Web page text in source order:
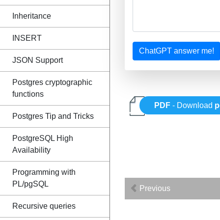
Inheritance
INSERT
JSON Support
Postgres cryptographic
functions
Postgres Tip and Tricks
PostgreSQL High
Availability
Programming with
PL/pgSQL
Recursive queries
ChatGPT answer me!
PDF - Download
Previous